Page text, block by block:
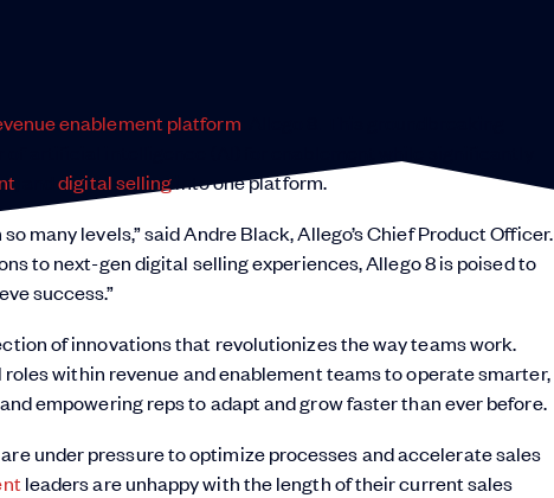
enablement platform
, anddigital selling into one platform.
many levels,” said Andre Black, Allego’s Chief Product Officer.
to next-gen digital selling experiences, Allego 8 is poised to
success.”
of innovations that revolutionizes the way teams work.
within revenue and enablement teams to operate smarter,
empowering reps to adapt and grow faster than ever before.
under pressure to optimize processes and accelerate sales
leaders are unhappy with the length of their current sales